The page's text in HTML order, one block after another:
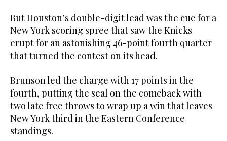
But Houston’s double-digit lead was the cue for a
New York scoring spree that saw the Knicks
erupt for an astonishing 46-point fourth quarter
that turned the contest on its head.
Brunson led the charge with 17 points in the
fourth, putting the seal on the comeback with
two late free throws to wrap up a win that leaves
New York third in the Eastern Conference
standings.